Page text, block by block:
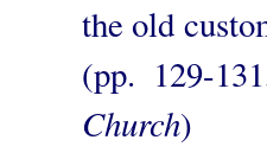
the old
(pp. 129-
Church)